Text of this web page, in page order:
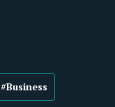
#Business